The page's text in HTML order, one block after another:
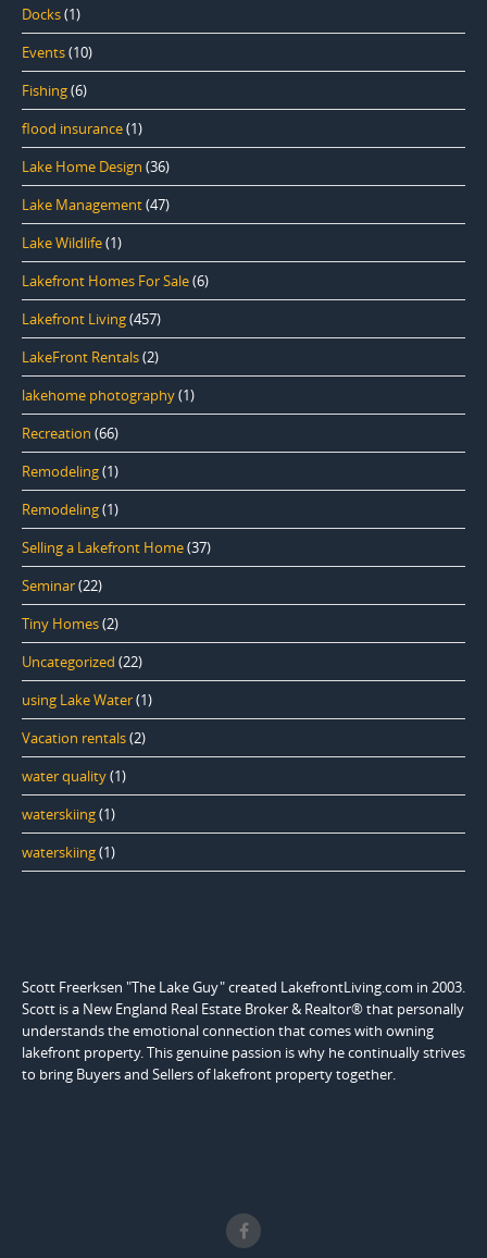
Docks(1)
Events(10)
Fishing(6)
flood insurance(1)
Lake Home Design (36)
Lake Management(47)
Lake Wildlife(1)
Lakefront Homes For Sale(6)
Lakefront Living(457)
LakeFront Rentals(2)
lakehome photography(1)
Recreation (66)
Remodeling(1)
Remodeling(1)
Selling a Lakefront Home(37)
Seminar(22)
Tiny Homes(2)
Uncategorized (22)
using Lake Water(1)
Vacation rentals(2)
water quality(1)
waterskiing(1)
waterskiing(1)
Scott Freerksen "The Lake Guy" created LakefrontLiving.com in 2003.
Scott is a New England Real Estate Broker & Realtor® that personally
understands the emotional connection that comes with owning
lakefront property. This genuine passion is why he continually strives
to bring Buyers and Sellers of lakefront property together.